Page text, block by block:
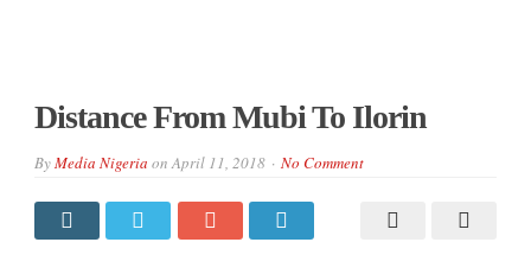
Distance From Mubi To Ilorin
ByMedia Nigeria onApril 11, 2018 No Comment